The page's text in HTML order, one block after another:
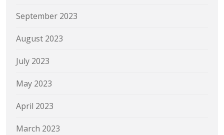
September 2023
August 2023
July 2023
May 2023
April 2023
March 2023